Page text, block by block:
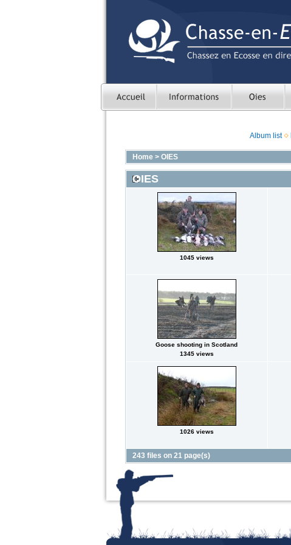
Album list
Home> OIES
OIES
1045 views
Goose shooting in Scotland
1345 views
1026 views
243 files on 21 page(s)